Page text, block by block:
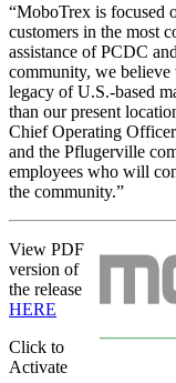
“MoboTrex is focused
customers in the most
assistance of PCDC
community, we
legacy of U.S.-based
than our present
Chief Operating
and the Pflugerville
employees who will
the community.”
View PDF
version of
the release
HERE
Click to
Activate